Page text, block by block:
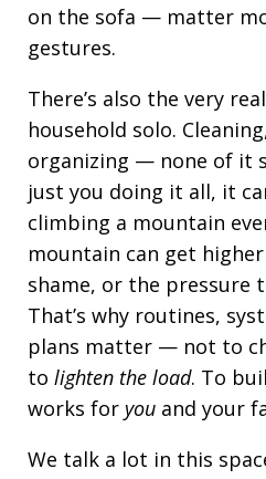
on the sofa — matter
gestures.
There’s also the very
household solo.
organizing — none of it
just you doing it all, it
climbing a mountain
mountain can get
shame, or the pressure
That’s why routines,
plans matter — not to
to lighten the load. To
works for you and your
We talk a lot in this